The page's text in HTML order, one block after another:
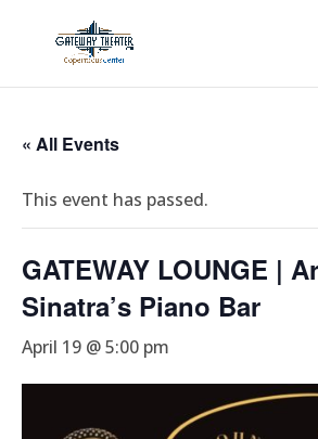
« All Events
This event has passed.
GATEWAY LOUNGE |
Sinatra’s Piano Bar
April 19 @ 5:00 pm